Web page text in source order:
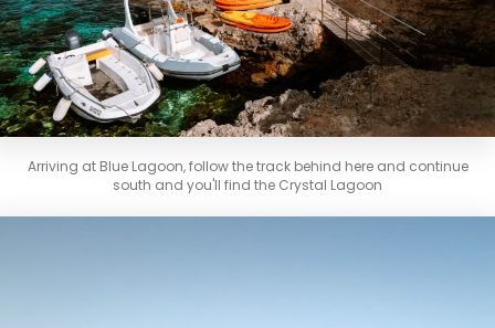
Arriving at Blue Lagoon, follow the track behind here and continue
south and you'll find the Crystal Lagoon